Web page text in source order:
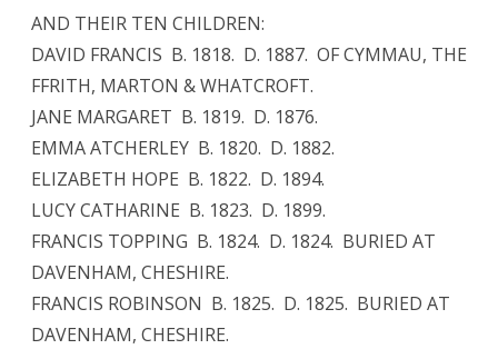
AND THEIR TEN CHILDREN:
DAVID FRANCIS B. 1818. D. 1887. OF CYMMAU, THE
FFRITH, MARTON & WHATCROFT.
JANE MARGARET B. 1819. D. 1876.
EMMA ATCHERLEY B. 1820. D. 1882.
ELIZABETH HOPE B. 1822. D. 1894.
LUCY CATHARINE B. 1823. D. 1899.
FRANCIS TOPPING B. 1824. D. 1824. BURIED AT
DAVENHAM, CHESHIRE.
FRANCIS ROBINSON B. 1825. D. 1825. BURIED AT
DAVENHAM, CHESHIRE.